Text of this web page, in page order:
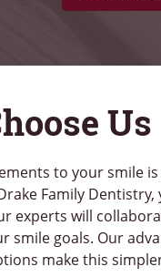
Us
to your smile
Family Dentistry,
experts will
smile goals. Our
make this